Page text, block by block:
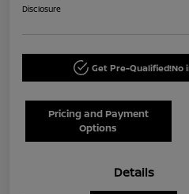
Disclosure
Get Pre-Qualified!No
Pricing and Payment
Options
Details